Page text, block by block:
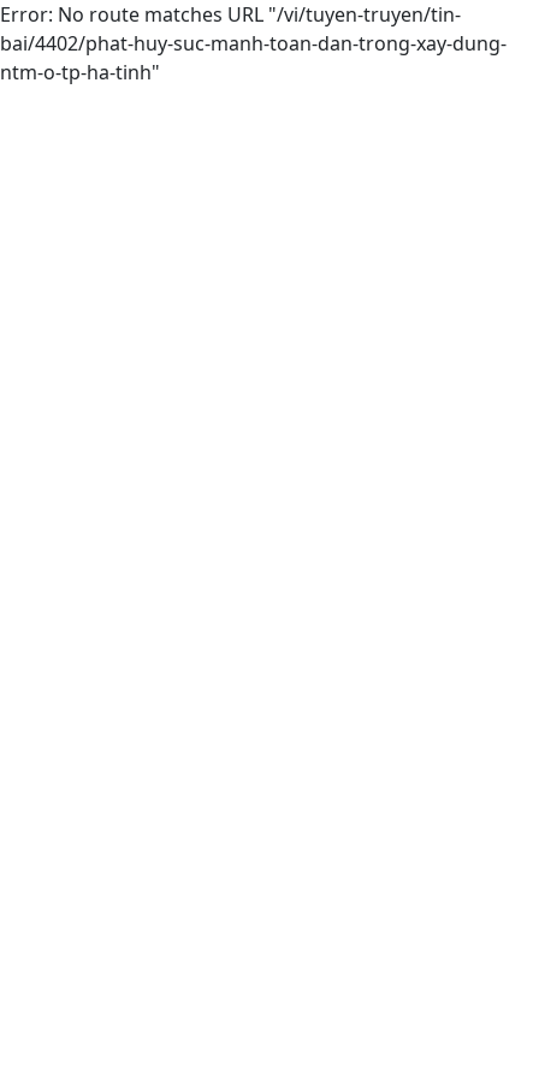
Error: No route matches URL "/vi/tuyen-truyen/tin-
bai/4402/phat-huy-suc-manh-toan-dan-trong-xay-dung-
ntm-o-tp-ha-tinh"